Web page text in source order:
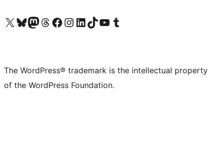
Visit our X (formerly Twitter) account
Visit our Bluesky account
Visit our Mastodon account
Visit our Threads account
Visit our Facebook page
Visit our Instagram account
Visit our LinkedIn account
Visit our TikTok account
Visit our YouTube channel
Visit our Tumblr account
The WordPress® trademark is the intellectual property
of the WordPress Foundation.